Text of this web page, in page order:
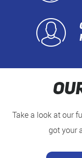
Take a look at our
got your